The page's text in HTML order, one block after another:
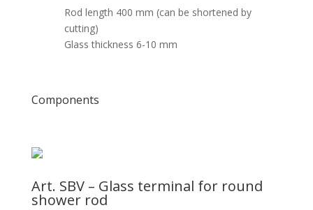
Rod length 400 mm (can be shortened by
cutting)
Glass thickness 6-10 mm
Components
Art. SBV – Glass terminal for round
shower rod